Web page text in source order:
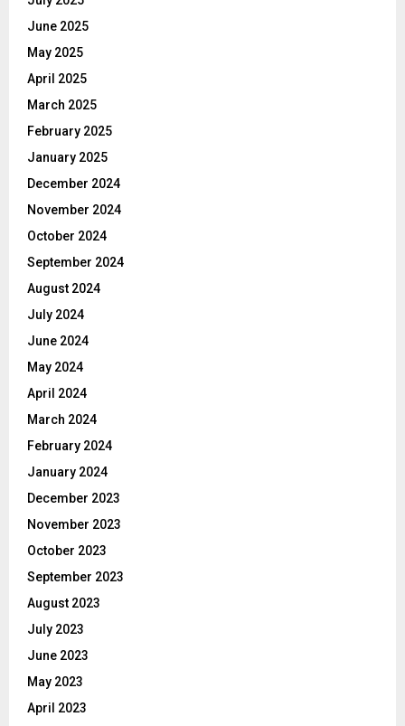
June 2025
May 2025
April 2025
March 2025
February 2025
January 2025
December 2024
November 2024
October 2024
September 2024
August 2024
July 2024
June 2024
May 2024
April 2024
March 2024
February 2024
January 2024
December 2023
November 2023
October 2023
September 2023
August 2023
July 2023
June 2023
May 2023
April 2023